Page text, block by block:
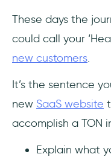
These days the
could call your
new customers.
It’s the sentence
new SaaS website
accomplish a TON
Explain what